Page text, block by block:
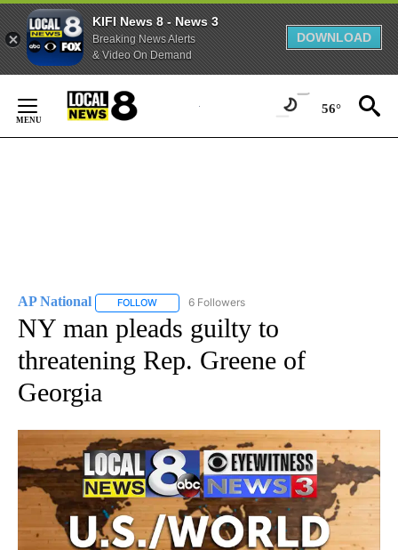
KIFI News 8 - News 3
Breaking News Alerts
& Video On Demand
DOWNLOAD
Content
56°
AP National FOLLOW FOLLOW "AP NATIONAL" TO RECEIVE
6 Followers
NY man pleads guilty to
threatening Rep. Greene of
Georgia